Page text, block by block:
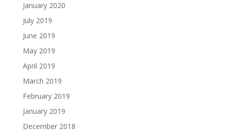
January 2020
July 2019
June 2019
May 2019
April 2019
March 2019
February 2019
January 2019
December 2018